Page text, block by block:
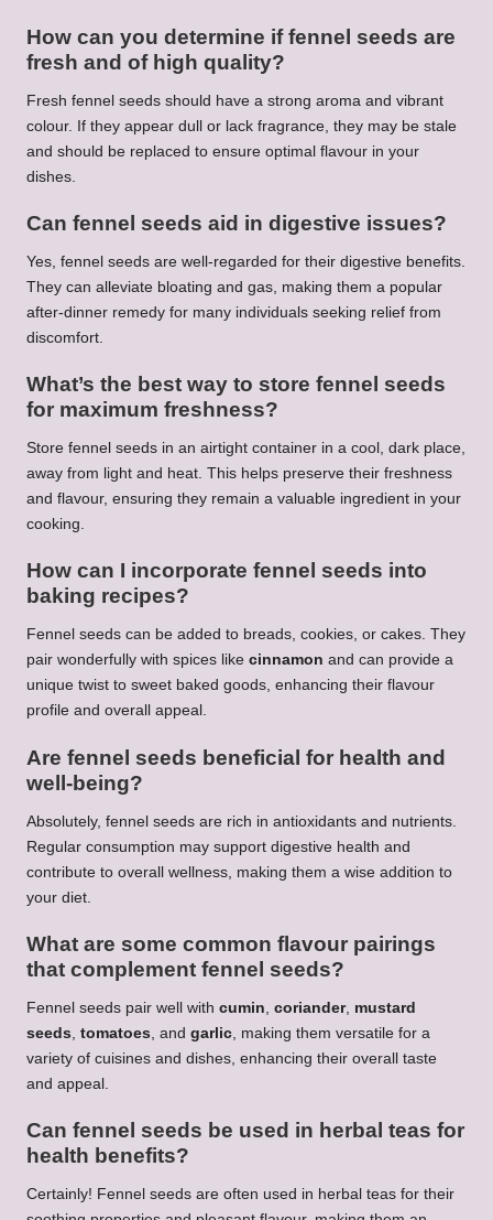
How can you determine if fennel seeds are
fresh and of high quality?
Fresh fennel seeds should have a strong aroma and vibrant
colour. If they appear dull or lack fragrance, they may be stale
and should be replaced to ensure optimal flavour in your
dishes.
Can fennel seeds aid in digestive issues?
Yes, fennel seeds are well-regarded for their digestive benefits.
They can alleviate bloating and gas, making them a popular
after-dinner remedy for many individuals seeking relief from
discomfort.
What’s the best way to store fennel seeds
for maximum freshness?
Store fennel seeds in an airtight container in a cool, dark place,
away from light and heat. This helps preserve their freshness
and flavour, ensuring they remain a valuable ingredient in your
cooking.
How can I incorporate fennel seeds into
baking recipes?
Fennel seeds can be added to breads, cookies, or cakes. They
pair wonderfully with spices like cinnamon and can provide a
unique twist to sweet baked goods, enhancing their flavour
profile and overall appeal.
Are fennel seeds beneficial for health and
well-being?
Absolutely, fennel seeds are rich in antioxidants and nutrients.
Regular consumption may support digestive health and
contribute to overall wellness, making them a wise addition to
your diet.
What are some common flavour pairings
that complement fennel seeds?
Fennel seeds pair well with cumin coriander, mustard
seeds tomatoes , and garlic , making them versatile for a
variety of cuisines and dishes, enhancing their overall taste
and appeal.
Can fennel seeds be used in herbal teas for
health benefits?
Certainly! Fennel seeds are often used in herbal teas for their